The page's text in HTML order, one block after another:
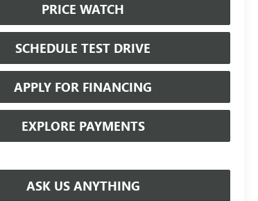
PRICE WATCH
SCHEDULE TEST DRIVE
APPLY FOR FINANCING
EXPLORE PAYMENTS
ASK US ANYTHING